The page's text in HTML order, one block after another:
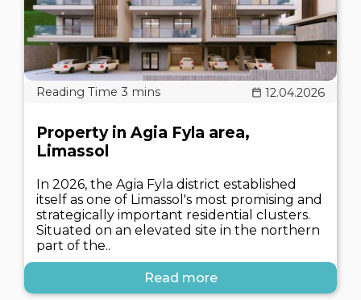
12.04.2026
Property in Agia Fyla area,
Limassol
In 2026, the Agia Fyla district established
itself as one of Limassol's most promising and
strategically important residential clusters.
Situated on an elevated site in the northern
part of the..
Read more